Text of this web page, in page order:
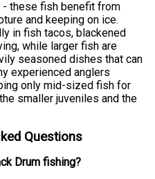
- these fish benefit from
and keeping on ice.
in fish tacos, blackened
while larger fish are
seasoned dishes that can
experienced anglers
only mid-sized fish for
smaller juveniles and the
Questions
Drum fishing?